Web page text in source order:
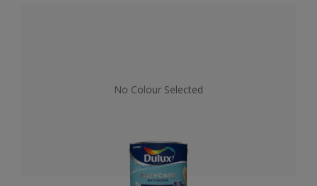
No Colour Selected